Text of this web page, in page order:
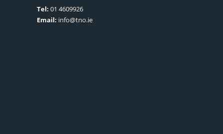
Tel: 01 4609926
Email: info@tno.ie